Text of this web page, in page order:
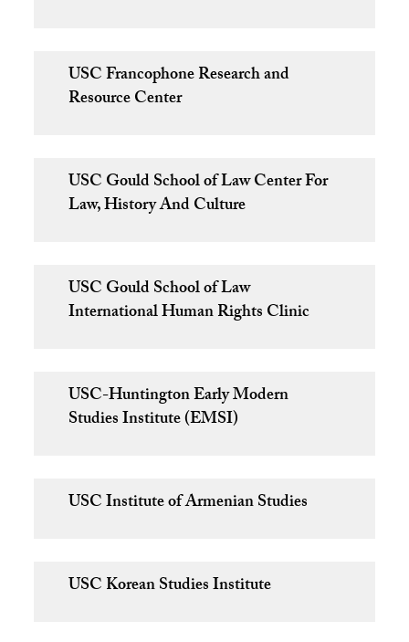
USC Francophone Research and
Resource Center
USC Gould School of Law Center For
Law, History And Culture
USC Gould School of Law
International Human Rights Clinic
USC-Huntington Early Modern
Studies Institute (EMSI)
USC Institute of Armenian Studies
USC Korean Studies Institute